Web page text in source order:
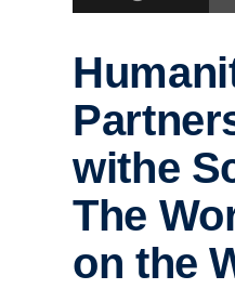
withe
The
on the